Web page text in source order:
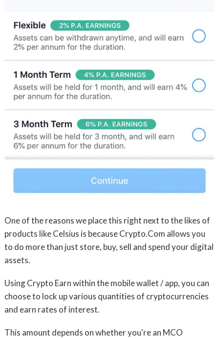
One of the reasons we place this right next to the likes of
products like Celsius is because Crypto.Com allows you
to do more than just store, buy, sell and spend your digital
assets.
Using Crypto Earn within the mobile wallet / app, you can
choose to lock up various quantities of cryptocurrencies
and earn rates of interest.
This amount depends on whether you're an MCO